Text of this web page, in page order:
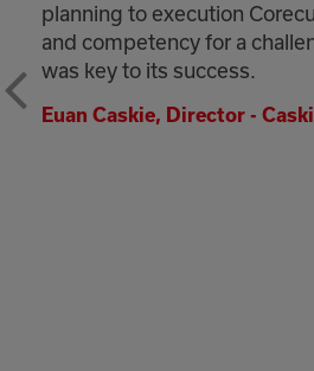
Corecut offered solutions
a challenging project that
- Caskie Limited